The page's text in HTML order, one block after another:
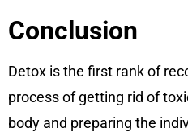
Conclusion
Detox is the first rank of
process of getting rid of
body and preparing the